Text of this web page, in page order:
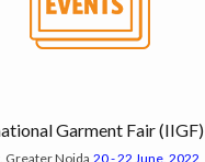
Garment Fair (IIGF)
Noida 20 - 22 June, 2022